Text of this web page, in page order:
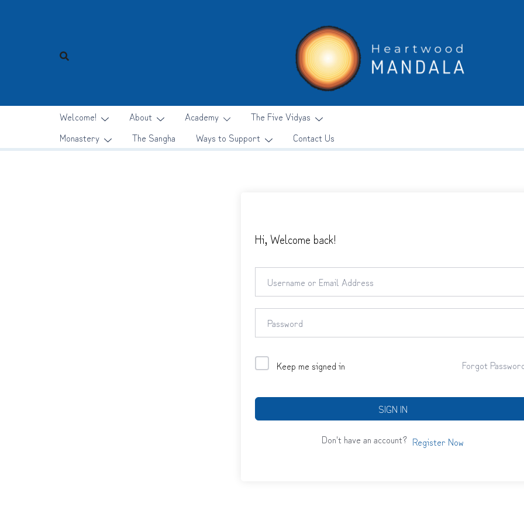
Welcome! About Academy
The Five Vidyas
Monastery
The Sangha Ways to Support Contact Us
Hi, Welcome back!
Keep me signed in Forgot
SIGN IN
Don't have an account? Register Now